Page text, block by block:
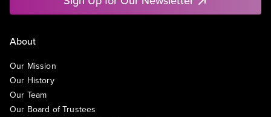
About
Our Mission
Our History
Our Team
Our Board of Trustees